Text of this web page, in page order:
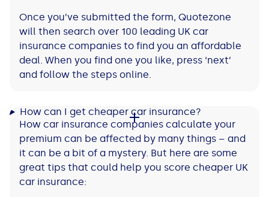
Once you’ve submitted the form, Quotezone
will then search over 100 leading UK car
insurance companies to find you an affordable
deal. When you find one you like, press ‘next’
and follow the steps online.
How can I get cheaper car insurance?
How car insurance companies calculate your
premium can be affected by many things – and
it can be a bit of a mystery. But here are some
great tips that could help you score cheaper UK
car insurance: